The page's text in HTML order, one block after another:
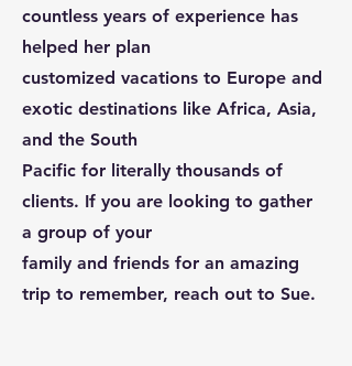
countless years of experience has
helped her plan
customized vacations to Europe and
exotic destinations like Africa, Asia,
and the South
Pacific for literally thousands of
clients. If you are looking to gather
a group of your
family and friends for an amazing
trip to remember, reach out to Sue.